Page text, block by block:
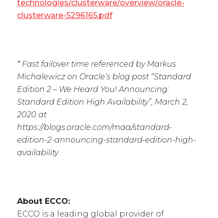
technologies/clusterware/overview/oracle-
clusterware-5296165.pdf
* Fast failover time referenced by Markus
Michalewicz on Oracle’s blog post “Standard
Edition 2 – We Heard You! Announcing:
Standard Edition High Availability”, March 2,
2020 at
https://blogs.oracle.com/maa/standard-
edition-2-announcing-standard-edition-high-
availability
About ECCO:
ECCO is a leading global provider of